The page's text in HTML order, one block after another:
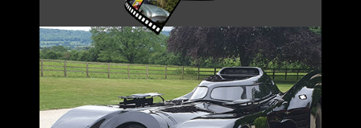
THE 1989 BATMOBILE